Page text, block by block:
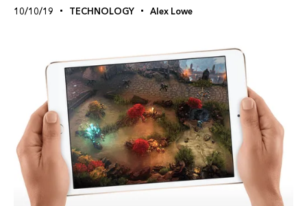
10/10/19 TECHNOLOGY Alex Lowe